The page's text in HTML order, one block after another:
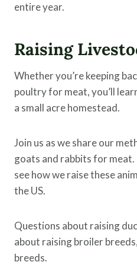
entire year.
Raising
Whether you’re keeping
poultry for meat, you’ll
a small acre homestead.
Join us as we share our
goats and rabbits for
see how we raise these
the US.
Questions about raising
about raising broiler
breeds.